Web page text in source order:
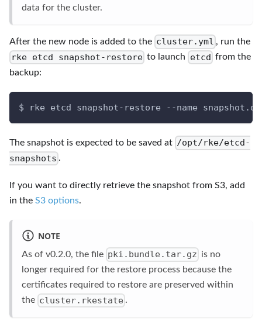
data for the cluster.
After the new node is added to the cluster.yml , run the
rke etcd snapshot-restore to launch etcd from the
backup:
$ rke etcd snapshot-restore --name
The snapshot is expected to be saved at /opt/rke/etcd-
snapshots .
If you want to directly retrieve the snapshot from S3, add
in the S3 options.
NOTE
As of v0.2.0, the file pki.bundle.tar.gz is no
longer required for the restore process because the
certificates required to restore are preserved within
the cluster.rkestate .